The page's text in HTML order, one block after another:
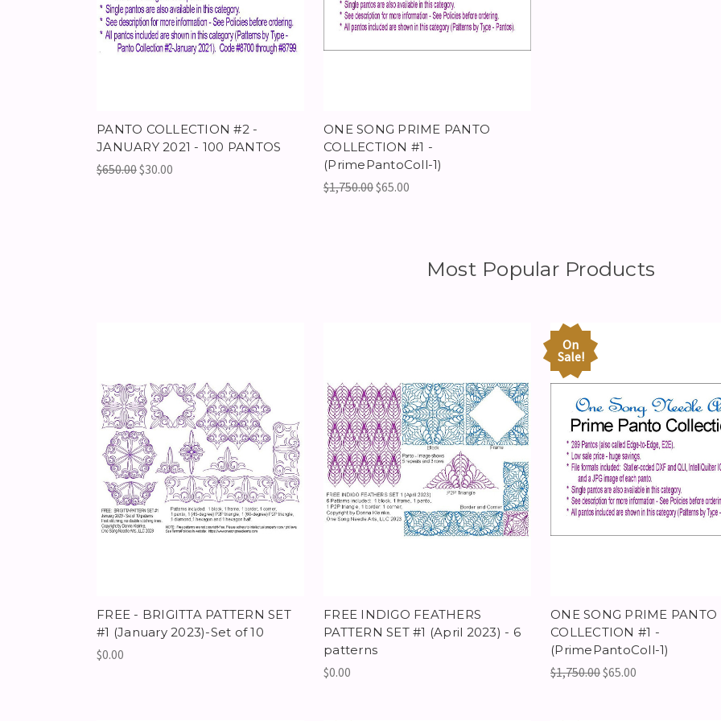
PANTO COLLECTION #2 -
JANUARY 2021 - 100 PANTOS
$650.00$30.00
ONE SONG PRIME PANTO
COLLECTION #1 -
(PrimePantoColl-1)
$1,750.00$65.00
Most Popular Products
FREE - BRIGITTA PATTERN SET
#1 (January 2023)-Set of 10
$0.00
FREE INDIGO FEATHERS
PATTERN SET #1 (April 2023) - 6
patterns
$0.00
On
Sale!
ONE SONG PRIME PANTO
COLLECTION #1 -
(PrimePantoColl-1)
$1,750.00$65.00